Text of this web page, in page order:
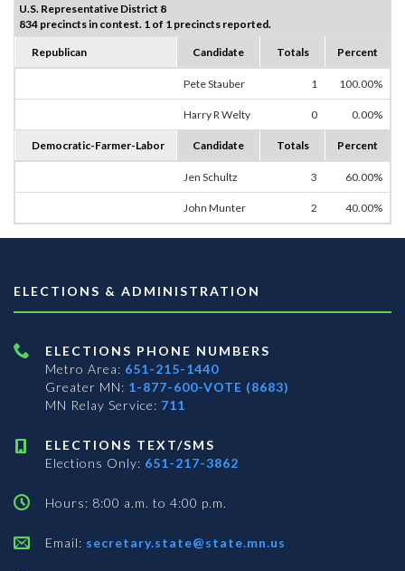
U.S. Representative District 8
834 precincts in contest. 1 of 1 precincts reported.
Republican Candidate Totals Percent
Pete Stauber 1 100.00%
Harry R Welty 0 0.00%
Democratic-Farmer-Labor Candidate Totals Percent
Jen Schultz 3 60.00%
John Munter 2 40.00%
ELECTIONS & ADMINISTRATION
ELECTIONS PHONE NUMBERS
Metro Area: 651-215-1440
Greater MN: 1-877-600-VOTE (8683)
MN Relay Service: 711
ELECTIONS TEXT/SMS
Elections Only: 651-217-3862
Hours: 8:00 a.m. to 4:00 p.m.
Email: secretary.state@state.mn.us